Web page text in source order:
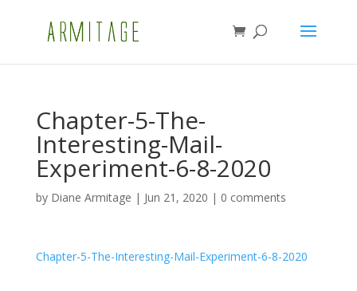
Chapter-5-The-
Interesting-Mail-
Experiment-6-8-2020
by Diane Armitage | Jun 21, 2020 | 0 comments
Chapter-5-The-Interesting-Mail-Experiment-6-8-2020